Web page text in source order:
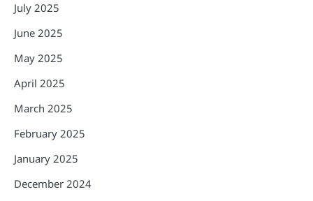
July 2025
June 2025
May 2025
April 2025
March 2025
February 2025
January 2025
December 2024